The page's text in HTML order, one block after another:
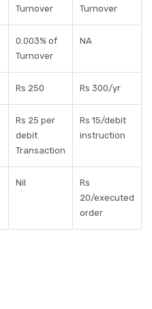
Turnover
Turnover
0.003% of
Turnover
NA
Rs 250 Rs 300/yr
Rs 25 per
debit
Transaction
Rs 15/debit
instruction
Nil
Rs
20/executed
order